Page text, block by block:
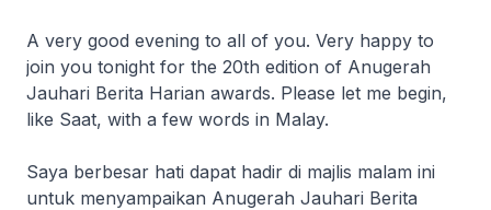
A very good evening to all of you. Very happy to
join you tonight for the 20th edition of Anugerah
Jauhari Berita Harian awards. Please let me begin,
like Saat, with a few words in Malay.
Saya berbesar hati dapat hadir di majlis malam ini
untuk menyampaikan Anugerah Jauhari Berita